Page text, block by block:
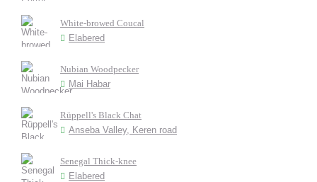
White-browed Coucal
Elabered
Nubian Woodpecker
Mai Habar
Rüppell's Black Chat
Anseba Valley, Keren road
Senegal Thick-knee
Elabered